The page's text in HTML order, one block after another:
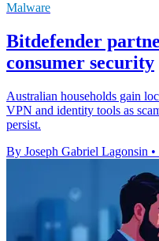
Malware
Bitdefender
consumer security
Australian households gain
VPN and identity tools as
persist.
By Joseph Gabriel Lagonsin •